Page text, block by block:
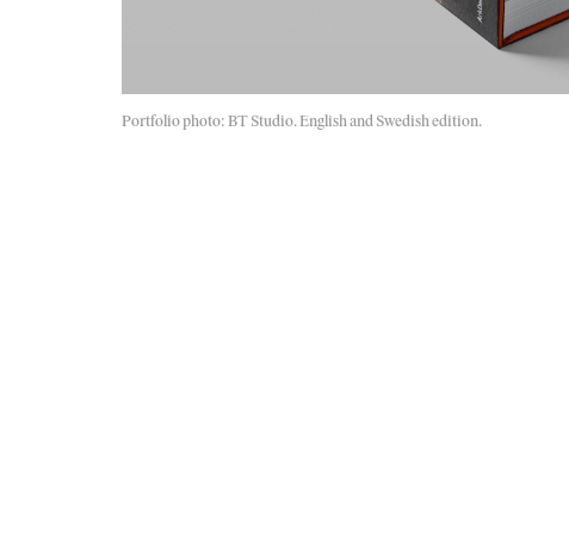
Portfolio photo: BT Studio. English and Swedish edition.